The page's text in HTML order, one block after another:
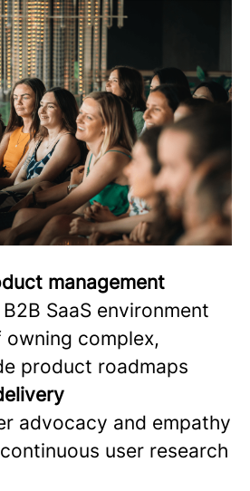
management
SaaS environment
complex,
product roadmaps
advocacy and empathy
user research